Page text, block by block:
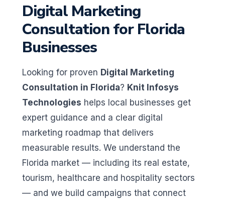
Digital Marketing
Consultation for Florida
Businesses
Looking for proven Digital Marketing
Consultation in Florida? Knit Infosys
Technologies helps local businesses get
expert guidance and a clear digital
marketing roadmap that delivers
measurable results. We understand the
Florida market — including its real estate,
tourism, healthcare and hospitality sectors
— and we build campaigns that connect